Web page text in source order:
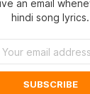
an email
hindi song lyrics.